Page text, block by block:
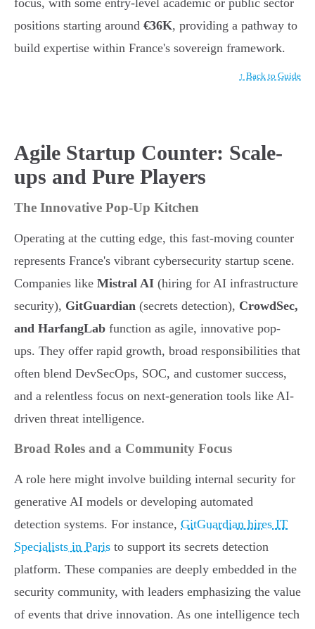
focus, with some entry-level academic or public sector
positions starting around €36K, providing a pathway to
build expertise within France's sovereign framework.
↑ Back to Guide
Agile Startup Counter: Scale-
ups and Pure Players
The Innovative Pop-Up Kitchen
Operating at the cutting edge, this fast-moving counter
represents France's vibrant cybersecurity startup scene.
Companies like Mistral AI (hiring for AI infrastructure
security), GitGuardian (secrets detection), CrowdSec,
and HarfangLab function as agile, innovative pop-
ups. They offer rapid growth, broad responsibilities that
often blend DevSecOps, SOC, and customer success,
and a relentless focus on next-generation tools like AI-
driven threat intelligence.
Broad Roles and a Community Focus
A role here might involve building internal security for
generative AI models or developing automated
detection systems. For instance, GitGuardian hires IT
Specialists in Paris to support its secrets detection
platform. These companies are deeply embedded in the
security community, with leaders emphasizing the value
of events that drive innovation. As one intelligence tech